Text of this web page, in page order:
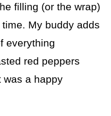
filling (or the wrap)
My buddy adds
everything
red peppers
was a happy